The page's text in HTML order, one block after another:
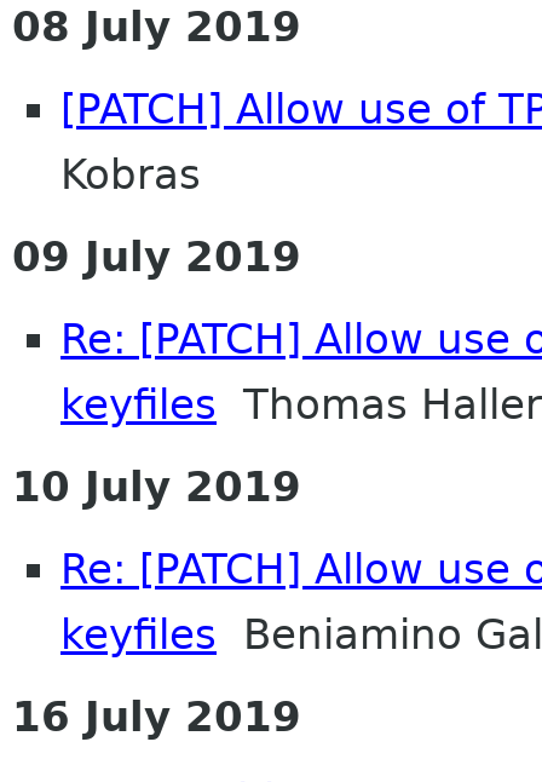
08 July 2019
[PATCH] Allow use of
Kobras
09 July 2019
Re: [PATCH] Allow use
keyfiles Thomas Haller
10 July 2019
Re: [PATCH] Allow use
keyfiles Beniamino
16 July 2019